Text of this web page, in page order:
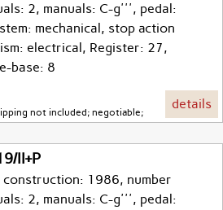
2, manuals: C-g''', pedal:
mechanical, stop action
electrical, Register: 27,
base: 8
not included; negotiable;
details
II+P
1986, number
2, manuals: C-g''', pedal: